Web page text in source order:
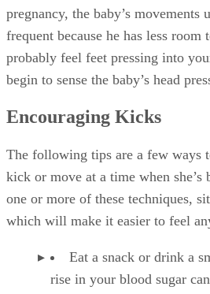
pregnancy, the baby’s movements
frequent because he has less room
probably feel feet pressing into
begin to sense the baby’s head
Encouraging Kicks
The following tips are a few ways
kick or move at a time when
one or more of these techniques,
which will make it easier to feel
Eat a snack or drink a
rise in your blood sugar